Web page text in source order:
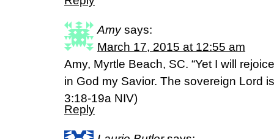
Amy says:
March 17, 2015 at 12:55 am
Amy, Myrtle Beach, SC. “Yet I will
in God my Savior. The sovereign Lord
3:18-19a NIV)
Reply